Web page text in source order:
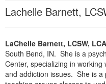
What's New
Train Your Organization
Group Sales
Coupons
Digital Seminars
Ethics Credits
Free Clinical
Flip Charts
Product Bundles
Tools/Toy/Games
Clearance
Your Account
FAQs
Email/Mail List
CE Information
Healthcare
Nurse
Nurse Practitioner
Media Types
Online Course
Digital Seminar
Topic Areas
Lachelle Barnett,
LaChelle Barnett, LCSW,
South Bend, IN. She is a
Center, specializing in
and addiction issues. She is